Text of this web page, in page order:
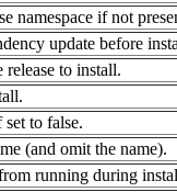
namespace if not
update before
to install.
to false.
(and omit the name).
running during